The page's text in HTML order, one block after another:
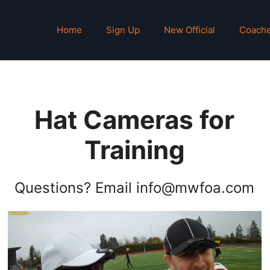
Home Sign Up New Official
Hat Cameras for
Training
Questions? Email info@mwfoa.com